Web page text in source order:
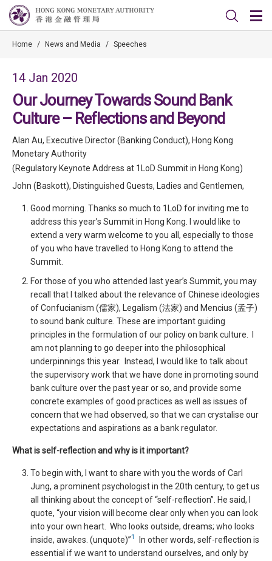
Home / News and Media / Speeches
14 Jan 2020
Our Journey Towards Sound Bank
Culture – Reflections and Beyond
Alan Au, Executive Director (Banking Conduct), Hong Kong
Monetary Authority
(Regulatory Keynote Address at 1LoD Summit in Hong Kong)
John (Baskott), Distinguished Guests, Ladies and Gentlemen,
Good morning. Thanks so much to 1LoD for inviting me to
address this year’s Summit in Hong Kong. I would like to
extend a very warm welcome to you all, especially to those
of you who have travelled to Hong Kong to attend the
Summit.
For those of you who attended last year’s Summit, you may
recall that I talked about the relevance of Chinese ideologies
of Confucianism (儒家), Legalism (法家) and Mencius (孟子)
to sound bank culture. These are important guiding
principles in the formulation of our policy on bank culture. I
am not planning to go deeper into the philosophical
underpinnings this year. Instead, I would like to talk about
the supervisory work that we have done in promoting sound
bank culture over the past year or so, and provide some
concrete examples of good practices as well as issues of
concern that we had observed, so that we can crystalise our
expectations and aspirations as a bank regulator.
What is self-reflection and why is it important?
To begin with, I want to share with you the words of Carl
Jung, a prominent psychologist in the 20th century, to get us
all thinking about the concept of “self-reflection”. He said, I
quote, “your vision will become clear only when you can look
into your own heart. Who looks outside, dreams; who looks
inside, awakes. (unquote)”1
In other words, self-reflection is
essential if we want to understand ourselves, and only by